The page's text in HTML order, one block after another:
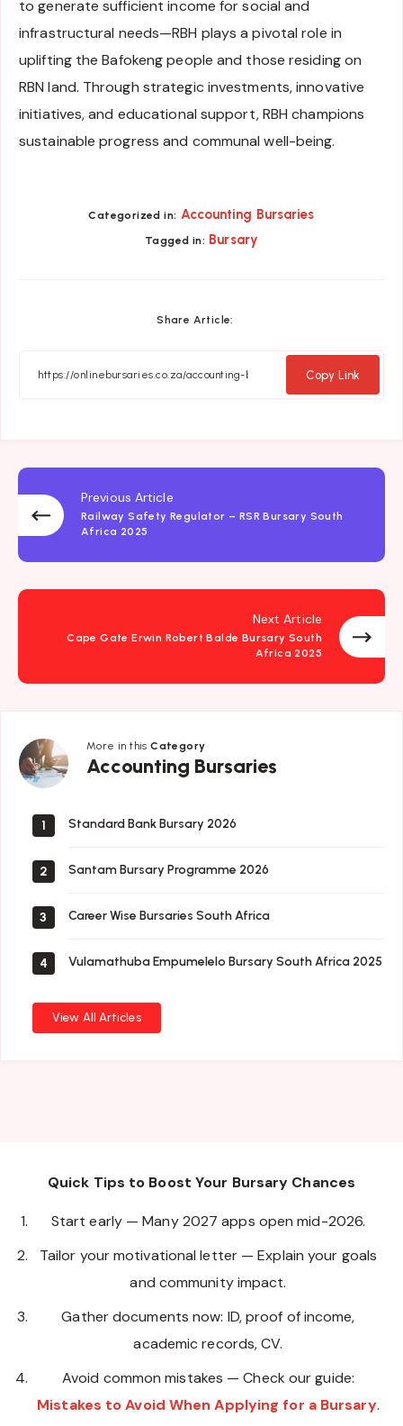
to generate sufficient income for social and
infrastructural needs—RBH plays a pivotal role in
uplifting the Bafokeng people and those residing on
RBN land. Through strategic investments, innovative
initiatives, and educational support, RBH champions
sustainable progress and communal well-being.
Categorized in: Accounting Bursaries
Tagged in: Bursary
Share Article:
Copy Link
Previous Article
Railway Safety Regulator – RSR Bursary South
Africa 2025
Next Article
Cape Gate Erwin Robert Balde Bursary South
Africa 2025
More in thisCategory
Accounting Bursaries
Accounting
Bursaries
1 Standard Bank Bursary 2026
2 Santam Bursary Programme 2026
3 Career Wise Bursaries South Africa
4 Vulamathuba Empumelelo Bursary South Africa 2025
View All Articles
Quick Tips to Boost Your Bursary Chances
Start early — Many 2027 apps open mid-2026.
Tailor your motivational letter — Explain your goals
and community impact.
Gather documents now: ID, proof of income,
academic records, CV.
Avoid common mistakes — Check our guide:
Mistakes to Avoid When Applying for a Bursary.